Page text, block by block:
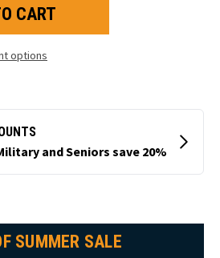
Dex
options
SUMMER SALE